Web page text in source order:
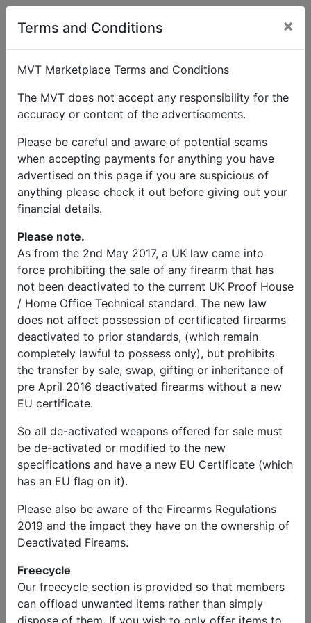
Terms and Conditions ×
MVT Marketplace Terms and Conditions
The MVT does not accept any responsibility for the
accuracy or content of the advertisements.
Please be careful and aware of potential scams
when accepting payments for anything you have
advertised on this page if you are suspicious of
anything please check it out before giving out your
financial details.
Please note.
As from the 2nd May 2017, a UK law came into
force prohibiting the sale of any firearm that has
not been deactivated to the current UK Proof House
/ Home Office Technical standard. The new law
does not affect possession of certificated firearms
deactivated to prior standards, (which remain
completely lawful to possess only), but prohibits
the transfer by sale, swap, gifting or inheritance of
pre April 2016 deactivated firearms without a new
EU certificate.
So all de-activated weapons offered for sale must
be de-activated or modified to the new
specifications and have a new EU Certificate (which
has an EU flag on it).
Please also be aware of the Firearms Regulations
2019 and the impact they have on the ownership of
Deactivated Fireams.
Freecycle
Our freecycle section is provided so that members
can offload unwanted items rather than simply
dispose of them. If you wish to only offer items to
User Profile
Trevor Miners
Send Message
Trevor Miners Listings
© MVT MarketPlace 2026